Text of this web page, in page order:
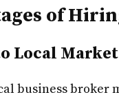
of
Local
business broker